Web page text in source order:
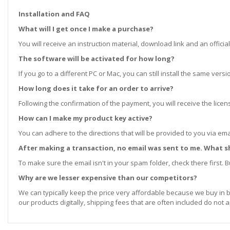
Installation and FAQ
What will I get once I make a purchase?
You will receive an instruction material, download link and an
The software will be activated for how long?
If you go to a different PC or Mac, you can still install the same
How long does it take for an order to arrive?
Following the confirmation of the payment, you will receive the
How can I make my product key active?
You can adhere to the directions that will be provided to you via
After making a transaction, no email was sent to me. What
To make sure the email isn't in your spam folder, check there first.
Why are we lesser expensive than our competitors?
We can typically keep the price very affordable because we buy
our products digitally, shipping fees that are often included do not